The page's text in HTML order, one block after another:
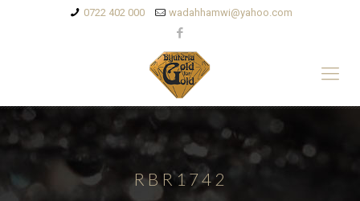
0722 402 000 wadahhamwi@yahoo.com
RBR1742